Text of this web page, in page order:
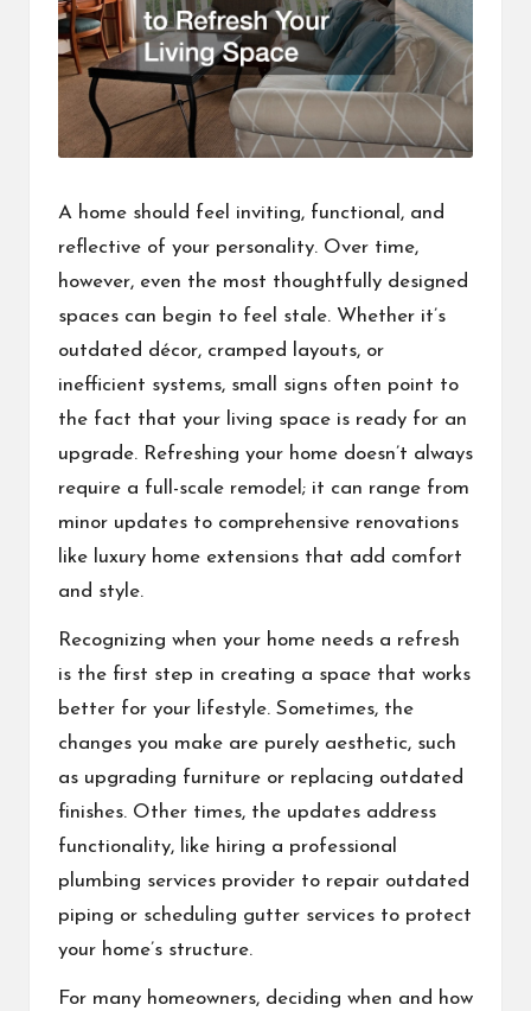
A home should feel inviting, functional, and
reflective of your personality. Over time,
however, even the most thoughtfully designed
spaces can begin to feel stale. Whether it’s
outdated décor, cramped layouts, or
inefficient systems, small signs often point to
the fact that your living space is ready for an
upgrade. Refreshing your home doesn’t always
require a full-scale remodel; it can range from
minor updates to comprehensive renovations
like luxury home extensions that add comfort
and style.
Recognizing when your home needs a refresh
is the first step in creating a space that works
better for your lifestyle. Sometimes, the
changes you make are purely aesthetic, such
as upgrading furniture or replacing outdated
finishes. Other times, the updates address
functionality, like hiring a professional
plumbing services provider to repair outdated
piping or scheduling gutter services to protect
your home’s structure.
For many homeowners, deciding when and how